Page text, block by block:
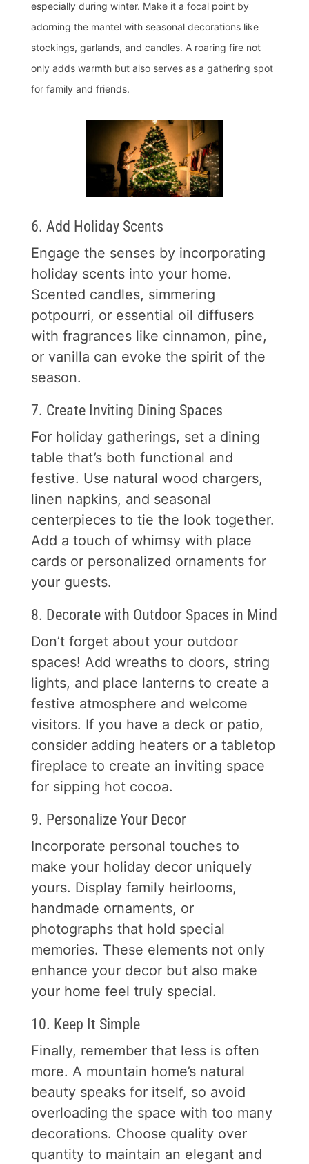
especially during winter. Make it a focal point by
adorning the mantel with seasonal decorations like
stockings, garlands, and candles. A roaring fire not
only adds warmth but also serves as a gathering spot
for family and friends.
6. Add Holiday Scents
Engage the senses by incorporating
holiday scents into your home.
Scented candles, simmering
potpourri, or essential oil diffusers
with fragrances like cinnamon, pine,
or vanilla can evoke the spirit of the
season.
7. Create Inviting Dining Spaces
For holiday gatherings, set a dining
table that’s both functional and
festive. Use natural wood chargers,
linen napkins, and seasonal
centerpieces to tie the look together.
Add a touch of whimsy with place
cards or personalized ornaments for
your guests.
8. Decorate with Outdoor Spaces in Mind
Don’t forget about your outdoor
spaces! Add wreaths to doors, string
lights, and place lanterns to create a
festive atmosphere and welcome
visitors. If you have a deck or patio,
consider adding heaters or a tabletop
fireplace to create an inviting space
for sipping hot cocoa.
9. Personalize Your Decor
Incorporate personal touches to
make your holiday decor uniquely
yours. Display family heirlooms,
handmade ornaments, or
photographs that hold special
memories. These elements not only
enhance your decor but also make
your home feel truly special.
10. Keep It Simple
Finally, remember that less is often
more. A mountain home’s natural
beauty speaks for itself, so avoid
overloading the space with too many
decorations. Choose quality over
quantity to maintain an elegant and